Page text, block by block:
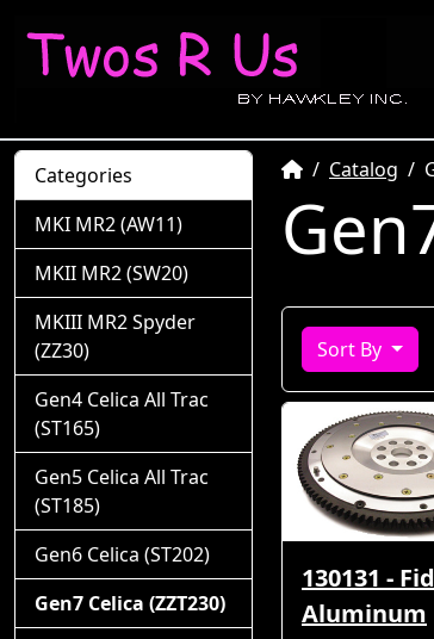
HomeCatalog
Sort By
130131 -
Aluminum
Categories
MKI MR2 (AW11)
MKII MR2 (SW20)
MKIII MR2 Spyder
(ZZ30)
Gen4 Celica All Trac
(ST165)
Gen5 Celica All Trac
(ST185)
Gen6 Celica (ST202)
Gen7 Celica (ZZT230)